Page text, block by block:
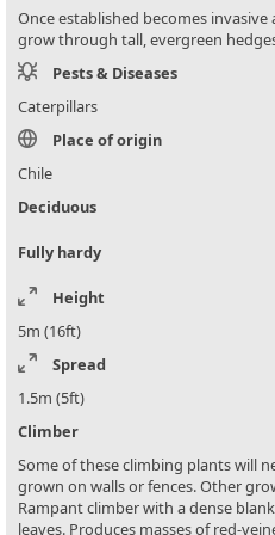
Once established becomes
grow through tall, evergreen
Pests & Diseases
Caterpillars
Place of origin
Chile
Deciduous
Fully hardy
Height
5m (16ft)
Spread
1.5m (5ft)
Climber
Some of these climbing plants will
grown on walls or fences. Other
Rampant climber with a dense
leaves. Produces masses of red-